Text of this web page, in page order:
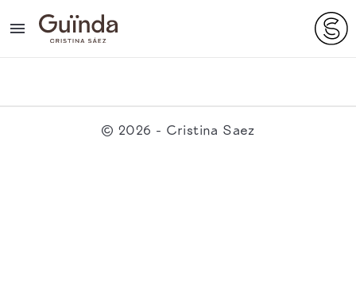

© 2026 - Cristina Saez